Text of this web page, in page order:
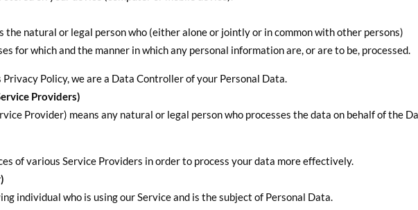
the natural or legal person who (either alone or jointly or in common with other persons)
for which and the manner in which any personal information are, or are to be, processed.
Privacy Policy, we are a Data Controller of your Personal Data.
Providers)
Provider) means any natural or legal person who processes the data on behalf of the
of various Service Providers in order to process your data more effectively.
individual who is using our Service and is the subject of Personal Data.